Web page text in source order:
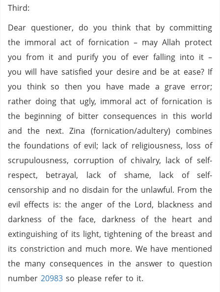
Third:
Dear questioner, do you think that by committing
the immoral act of fornication – may Allah protect
you from it and purify you of ever falling into it –
you will have satisfied your desire and be at ease? If
you think so then you have made a grave error;
rather doing that ugly, immoral act of fornication is
the beginning of bitter consequences in this world
and the next. Zina (fornication/adultery) combines
the foundations of evil; lack of religiousness, loss of
scrupulousness, corruption of chivalry, lack of self-
respect, betrayal, lack of shame, lack of self-
censorship and no disdain for the unlawful. From the
evil effects is: the anger of the Lord, blackness and
darkness of the face, darkness of the heart and
extinguishing of its light, tightening of the breast and
its constriction and much more. We have mentioned
the many consequences in the answer to question
number 20983 so please refer to it.